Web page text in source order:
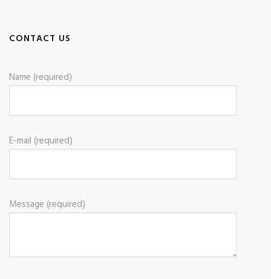
CONTACT US
Name (required)
E-mail (required)
Message (required)